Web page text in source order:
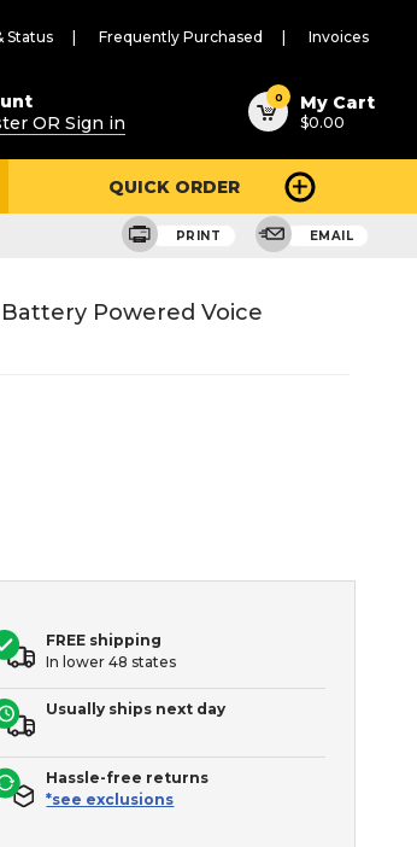
Status Frequently Purchased Invoices
OR Sign in
0 My Cart
$0.00
QUICK ORDER
PRINT EMAIL
Powered Voice
FREE shipping
In lower 48 states
Usually ships next day
Hassle-free returns
*see exclusions